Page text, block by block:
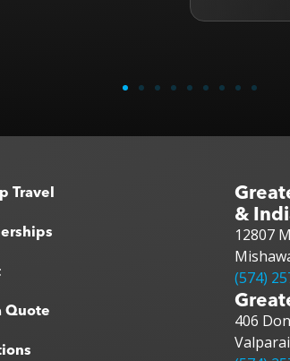
Travel
Quote
&
12807
(574)
406